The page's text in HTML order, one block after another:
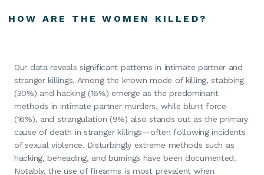
HOW ARE THE WOMEN KILLED?
Our data reveals significant patterns in intimate partner and
stranger killings. Among the known mode of killing, stabbing
(30%) and hacking (16%) emerge as the predominant
methods in intimate partner murders, while blunt force
(16%), and strangulation (9%) also stands out as the primary
cause of death in stranger killings—often following incidents
of sexual violence. Disturbingly extreme methods such as
hacking, beheading, and burnings have been documented.
Notably, the use of firearms is most prevalent when